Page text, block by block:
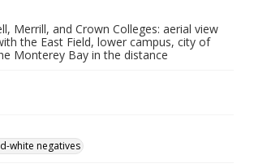
Merrill, and Crown Colleges: aerial view
the East Field, lower campus, city of
Monterey Bay in the distance
white negatives